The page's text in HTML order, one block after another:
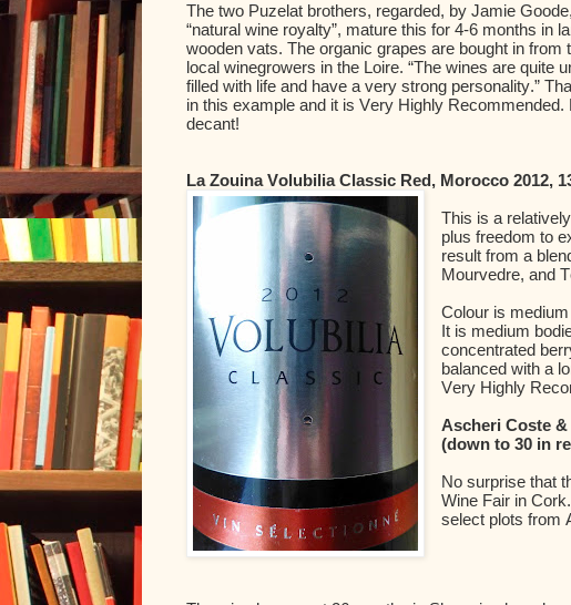
The two Puzelat brothers, regarded, by Jamie
“natural wine royalty”, mature this for 4-6 months in
wooden vats. The organic grapes are bought in from
local winegrowers in the Loire. “The wines are quite
filled with life and have a very strong personality.”
in this example and it is Very Highly
decant!
La Zouina Volubilia Classic Red, Morocco 2012,
This is a
plus freedom to
result from a
Mourvedre, and
Colour is
It is medium
concentrated
balanced with a
Very Highly
Ascheri Coste &
(down to 30 in
No surprise that
Wine Fair in
select plots from